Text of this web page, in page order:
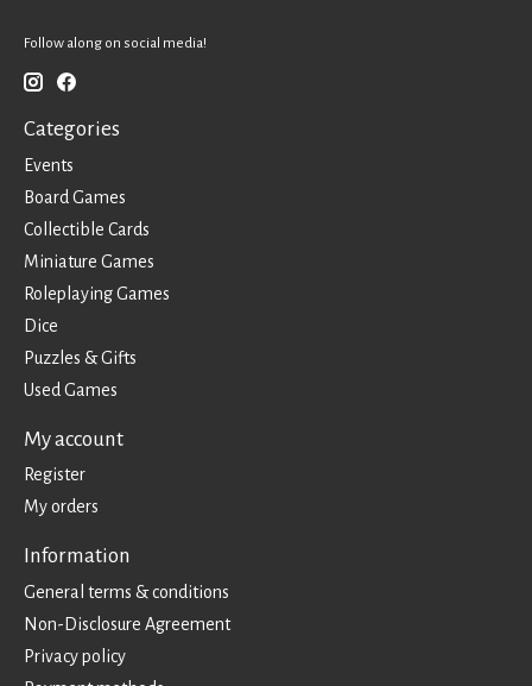
Follow along on social media!
Categories
Events
Board Games
Collectible Cards
Miniature Games
Roleplaying Games
Dice
Puzzles & Gifts
Used Games
My account
Register
My orders
Information
General terms & conditions
Non-Disclosure Agreement
Privacy policy